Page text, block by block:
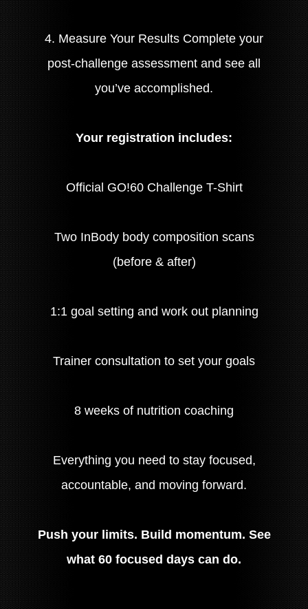
4. Measure Your Results Complete your
post-challenge assessment and see all
you’ve accomplished.
Your registration includes:
Official GO!60 Challenge T-Shirt
Two InBody body composition scans
(before & after)
1:1 goal setting and work out planning
Trainer consultation to set your goals
8 weeks of nutrition coaching
Everything you need to stay focused,
accountable, and moving forward.
Push your limits. Build momentum. See
what 60 focused days can do.